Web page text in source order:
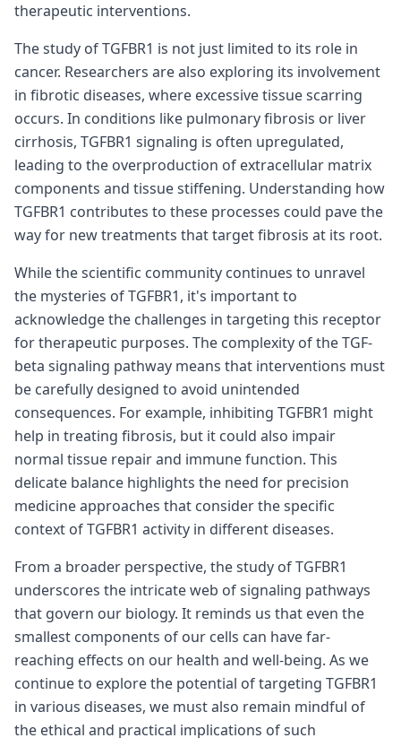
therapeutic interventions.
The study of TGFBR1 is not just limited to its role in
cancer. Researchers are also exploring its involvement
in fibrotic diseases, where excessive tissue scarring
occurs. In conditions like pulmonary fibrosis or liver
cirrhosis, TGFBR1 signaling is often upregulated,
leading to the overproduction of extracellular matrix
components and tissue stiffening. Understanding how
TGFBR1 contributes to these processes could pave the
way for new treatments that target fibrosis at its root.
While the scientific community continues to unravel
the mysteries of TGFBR1, it's important to
acknowledge the challenges in targeting this receptor
for therapeutic purposes. The complexity of the TGF-
beta signaling pathway means that interventions must
be carefully designed to avoid unintended
consequences. For example, inhibiting TGFBR1 might
help in treating fibrosis, but it could also impair
normal tissue repair and immune function. This
delicate balance highlights the need for precision
medicine approaches that consider the specific
context of TGFBR1 activity in different diseases.
From a broader perspective, the study of TGFBR1
underscores the intricate web of signaling pathways
that govern our biology. It reminds us that even the
smallest components of our cells can have far-
reaching effects on our health and well-being. As we
continue to explore the potential of targeting TGFBR1
in various diseases, we must also remain mindful of
the ethical and practical implications of such